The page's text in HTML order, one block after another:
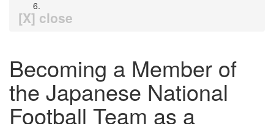
[X] close
Becoming a Member of
the Japanese National
Football Team as a